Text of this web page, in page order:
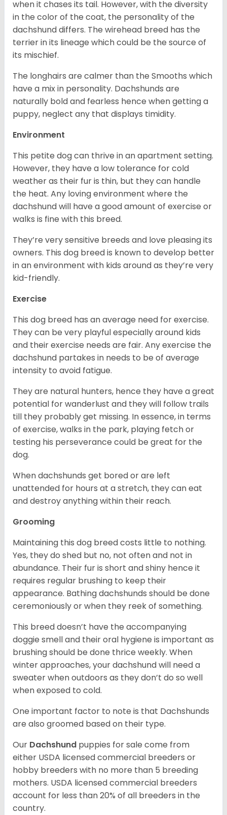
when it chases its tail. However, with the diversity
in the color of the coat, the personality of the
dachshund differs. The wirehead breed has the
terrier in its lineage which could be the source of
its mischief.
The longhairs are calmer than the Smooths which
have a mix in personality. Dachshunds are
naturally bold and fearless hence when getting a
puppy, neglect any that displays timidity.
Environment
This petite dog can thrive in an apartment setting.
However, they have a low tolerance for cold
weather as their fur is thin, but they can handle
the heat. Any loving environment where the
dachshund will have a good amount of exercise or
walks is fine with this breed.
They’re very sensitive breeds and love pleasing its
owners. This dog breed is known to develop better
in an environment with kids around as they’re very
kid-friendly.
Exercise
This dog breed has an average need for exercise.
They can be very playful especially around kids
and their exercise needs are fair. Any exercise the
dachshund partakes in needs to be of average
intensity to avoid fatigue.
They are natural hunters, hence they have a great
potential for wanderlust and they will follow trails
till they probably get missing. In essence, in terms
of exercise, walks in the park, playing fetch or
testing his perseverance could be great for the
dog.
When dachshunds get bored or are left
unattended for hours at a stretch, they can eat
and destroy anything within their reach.
Grooming
Maintaining this dog breed costs little to nothing.
Yes, they do shed but no, not often and not in
abundance. Their fur is short and shiny hence it
requires regular brushing to keep their
appearance. Bathing dachshunds should be done
ceremoniously or when they reek of something.
This breed doesn’t have the accompanying
doggie smell and their oral hygiene is important as
brushing should be done thrice weekly. When
winter approaches, your dachshund will need a
sweater when outdoors as they don’t do so well
when exposed to cold.
One important factor to note is that Dachshunds
are also groomed based on their type.
Our Dachshund puppies for sale come from
either USDA licensed commercial breeders or
hobby breeders with no more than 5 breeding
mothers. USDA licensed commercial breeders
account for less than 20% of all breeders in the
country.